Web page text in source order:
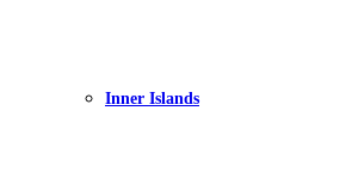
Inner Islands